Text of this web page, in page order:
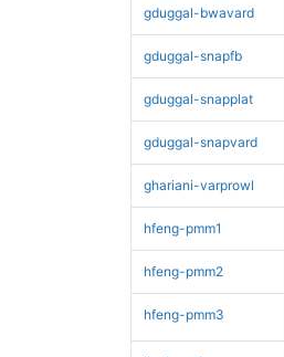
gduggal-bwavard
gduggal-snapfb
gduggal-snapplat
gduggal-snapvard
ghariani-varprowl
hfeng-pmm1
hfeng-pmm2
hfeng-pmm3